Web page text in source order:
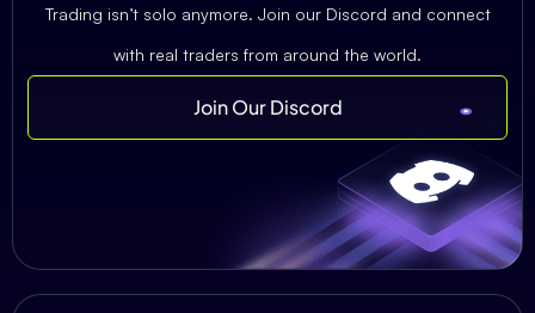
Trading isn’t solo anymore. Join our Discord and connect
with real traders from around the world.
Join Our Discord